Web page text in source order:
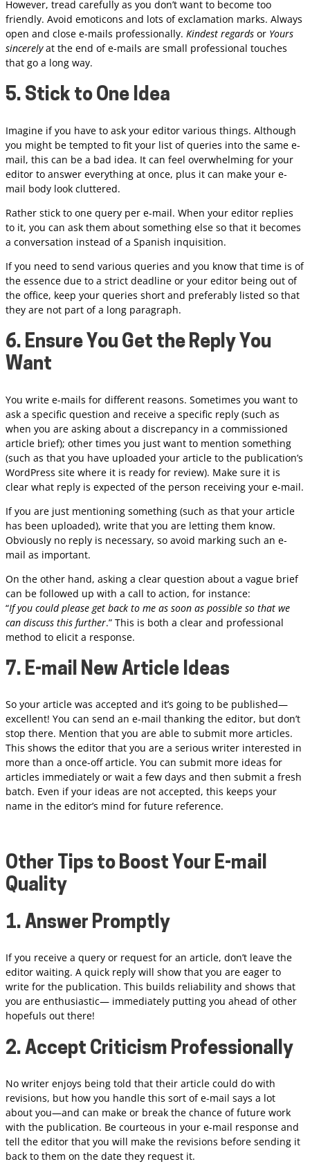
However, tread carefully as you don’t want to become too
friendly. Avoid emoticons and lots of exclamation marks. Always
open and close e-mails professionally. Kindest regards or Yours
sincerelyat the end of e-mails are small professional touches
that go a long way.
5. Stick to One Idea
Imagine if you have to ask your editor various things. Although
you might be tempted to fit your list of queries into the same e-
mail, this can be a bad idea. It can feel overwhelming for your
editor to answer everything at once, plus it can make your e-
mail body look cluttered.
Rather stick to one query per e-mail. When your editor replies
to it, you can ask them about something else so that it becomes
a conversation instead of a Spanish inquisition.
If you need to send various queries and you know that time is of
the essence due to a strict deadline or your editor being out of
the office, keep your queries short and preferably listed so that
they are not part of a long paragraph.
6. Ensure You Get the Reply You
Want
You write e-mails for different reasons. Sometimes you want to
ask a specific question and receive a specific reply (such as
when you are asking about a discrepancy in a commissioned
article brief); other times you just want to mention something
(such as that you have uploaded your article to the publication’s
WordPress site where it is ready for review). Make sure it is
clear what reply is expected of the person receiving your e-mail.
If you are just mentioning something (such as that your article
has been uploaded), write that you are letting them know.
Obviously no reply is necessary, so avoid marking such an e-
mail as important.
On the other hand, asking a clear question about a vague brief
can be followed up with a call to action, for instance:
“If you could please get back to me as soon as possible so that we
can discuss this further.” This is both a clear and professional
method to elicit a response.
7. E-mail New Article Ideas
So your article was accepted and it’s going to be published—
excellent! You can send an e-mail thanking the editor, but don’t
stop there. Mention that you are able to submit more articles.
This shows the editor that you are a serious writer interested in
more than a once-off article. You can submit more ideas for
articles immediately or wait a few days and then submit a fresh
batch. Even if your ideas are not accepted, this keeps your
name in the editor’s mind for future reference.
Other Tips to Boost Your E-mail
Quality
1. Answer Promptly
If you receive a query or request for an article, don’t leave the
editor waiting. A quick reply will show that you are eager to
write for the publication. This builds reliability and shows that
you are enthusiastic— immediately putting you ahead of other
hopefuls out there!
2. Accept Criticism Professionally
No writer enjoys being told that their article could do with
revisions, but how you handle this sort of e-mail says a lot
about you—and can make or break the chance of future work
with the publication. Be courteous in your e-mail response and
tell the editor that you will make the revisions before sending it
back to them on the date they request it.